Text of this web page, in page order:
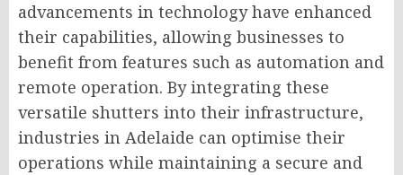
advancements in technology have enhanced
their capabilities, allowing businesses to
benefit from features such as automation and
remote operation. By integrating these
versatile shutters into their infrastructure,
industries in Adelaide can optimise their
operations while maintaining a secure and